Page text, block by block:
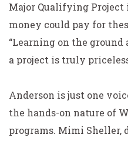
Major Qualifying Project
money could pay for
“Learning on the
a project is truly
Anderson is just one
the hands-on nature of
programs. Mimi Sheller,